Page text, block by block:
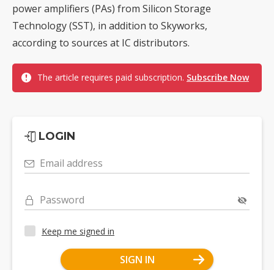
power amplifiers (PAs) from Silicon Storage
Technology (SST), in addition to Skyworks,
according to sources at IC distributors.
The article requires paid subscription. Subscribe Now
LOGIN
Email address
Password
Keep me signed in
SIGN IN